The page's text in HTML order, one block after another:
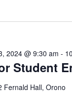
Student
2024 @ 9:30 am -
Fernald Hall, Orono